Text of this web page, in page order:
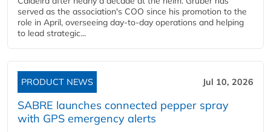
served as the association's COO since his promotion to the
role in April, overseeing day-to-day operations and helping
to lead strategic...
PRODUCT NEWS Jul 10, 2026
SABRE launches connected pepper spray
with GPS emergency alerts